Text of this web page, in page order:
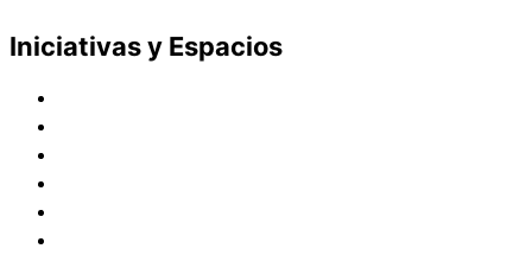
Iniciativas y Espacios